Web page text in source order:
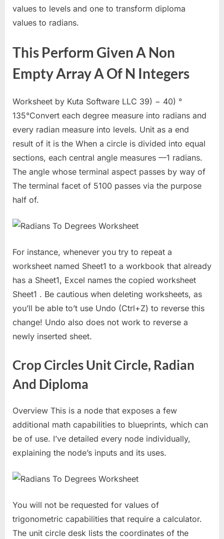
values to levels and one to transform diploma
values to radians.
This Perform Given A Non
Empty Array A Of N Integers
Worksheet by Kuta Software LLC 39) − 40) °
135°Convert each degree measure into radians and
every radian measure into levels. Unit as a end
result of it is the When a circle is divided into equal
sections, each central angle measures —1 radians.
The angle whose terminal aspect passes by way of
The terminal facet of 5100 passes via the purpose
half of.
For instance, whenever you try to repeat a
worksheet named Sheet1 to a workbook that already
has a Sheet1, Excel names the copied worksheet
Sheet1 . Be cautious when deleting worksheets, as
you’ll be able to’t use Undo (Ctrl+Z) to reverse this
change! Undo also does not work to reverse a
newly inserted sheet.
Crop Circles Unit Circle, Radian
And Diploma
Overview This is a node that exposes a few
additional math capabilities to blueprints, which can
be of use. I’ve detailed every node individually,
explaining the node’s inputs and its uses.
You will not be requested for values of
trigonometric capabilities that require a calculator.
The unit circle desk lists the coordinates of the